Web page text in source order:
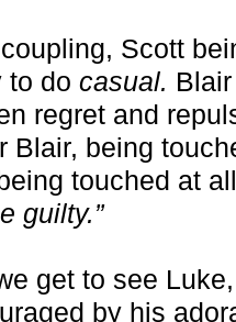
Scott
to do casual.
regret and
Blair, being
touched at
guilty.”
get to see
by his